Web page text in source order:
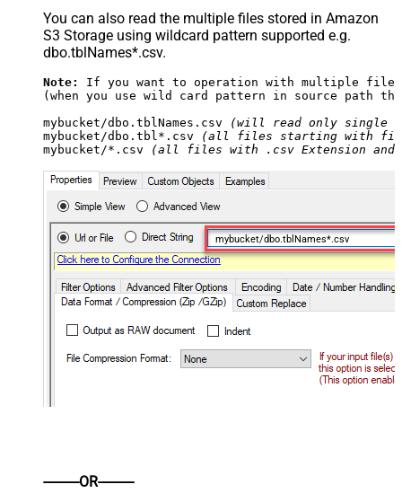
You can also read the multiple files stored in Amazon
S3 Storage using wildcard pattern supported e.g.
dbo.tblNames*.csv.
Note:
If you want to operation with multiple
(when you use wild card pattern in source path
mybucket/dbo.tblNames.csv
(will read only single
mybucket/dbo.tbl*.csv
(all files starting with file
mybucket/*.csv
(all files with .csv Extension and
mybucket/dbo.tblNames*.csv
----------OR----------